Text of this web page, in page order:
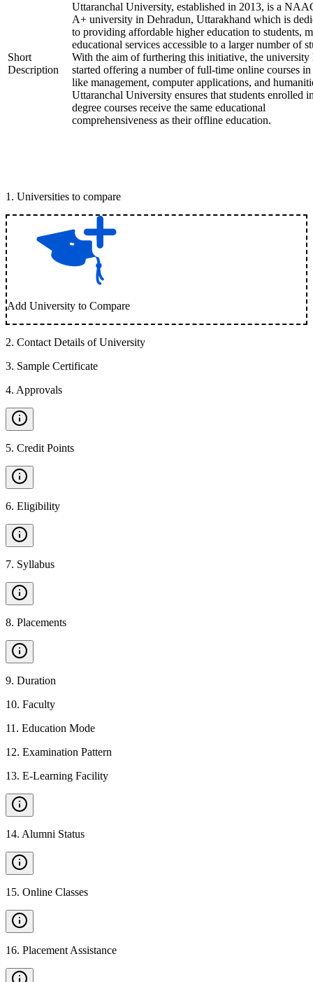
Short
Description
Uttaranchal University, established in 2013, is a
A+ university in Dehradun, Uttarakhand which is
to providing affordable higher education to students,
educational services accessible to a larger number of
With the aim of furthering this initiative, the university
started offering a number of full-time online courses
like management, computer applications, and
Uttaranchal University ensures that students enrolled
degree courses receive the same educational
comprehensiveness as their offline education.
1 . Universities to compare
Add University to Compare
2. Contact Details of University
3. Sample Certificate
4. Approvals
5. Credit Points
6. Eligibility
7. Syllabus
8. Placements
9. Duration
10. Faculty
11 . Education Mode
12. Examination Pattern
13. E-Learning Facility
14. Alumni Status
15. Online Classes
16. Placement Assistance